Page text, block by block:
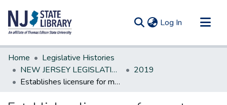
Log In (current)
Communities & Collections
All of DSpace
Statistics
Home
Legislative Histories
NEW JERSEY LEGISLATIVE HISTORIES
2019
Establishes licensure for master hearth specialists.*